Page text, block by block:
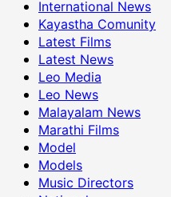
International News
Kayastha Comunity
Latest Films
Latest News
Leo Media
Leo News
Malayalam News
Marathi Films
Model
Models
Music Directors